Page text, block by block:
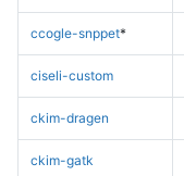
ccogle-snppet*
ciseli-custom
ckim-dragen
ckim-gatk